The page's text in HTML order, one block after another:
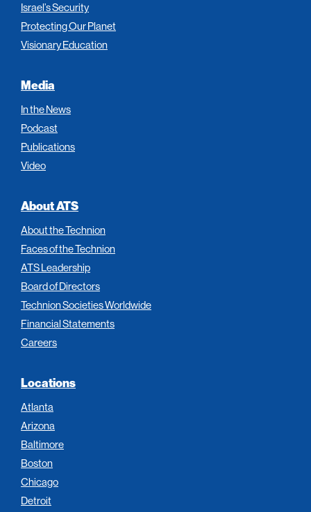
Israel’s Security
Protecting Our Planet
Visionary Education
Media
In the News
Podcast
Publications
Video
About ATS
About the Technion
Faces of the Technion
ATS Leadership
Board of Directors
Technion Societies Worldwide
Financial Statements
Careers
Locations
Atlanta
Arizona
Baltimore
Boston
Chicago
Detroit